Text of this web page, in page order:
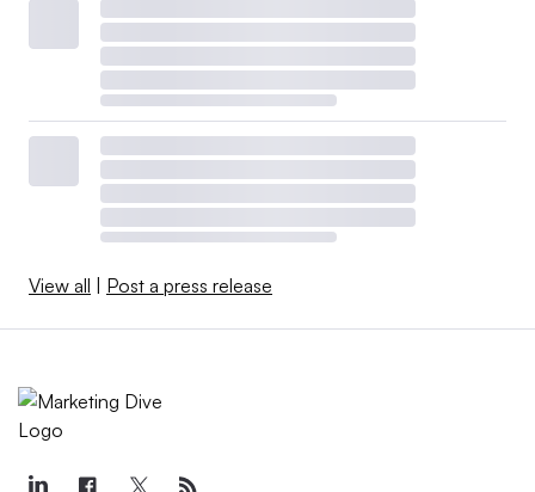
View all Post a press release